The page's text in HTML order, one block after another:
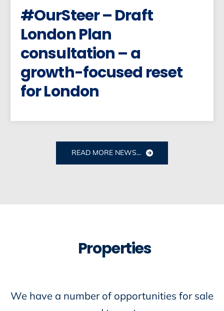
#OurSteer – Draft
London Plan
consultation – a
growth-focused reset
for London
READ MORE NEWS...
Properties
We have a number of opportunities for sale